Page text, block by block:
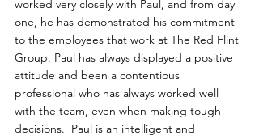
worked very closely with Paul, and from day
one, he has demonstrated his commitment
to the employees that work at The Red Flint
Group. Paul has always displayed a positive
attitude and been a contentious
professional who has always worked well
with the team, even when making tough
decisions.  Paul is an intelligent and